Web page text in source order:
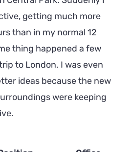
getting much more
than in my normal 12
thing happened a few
to London. I was even
ideas because the new
were keeping